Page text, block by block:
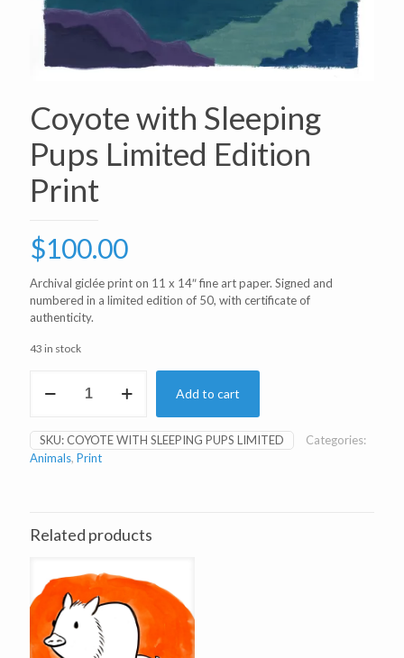
Coyote with Sleeping
Pups Limited Edition
Print
$100.00
Archival giclée print on 11 x 14″ fine art paper. Signed and
numbered in a limited edition of 50, with certificate of
authenticity.
43 in stock
with
Pups
Limited
Edition
Add to cart
SKU:COYOTE WITH SLEEPING PUPS LIMITED
Categories:
Animals, Print
Related products